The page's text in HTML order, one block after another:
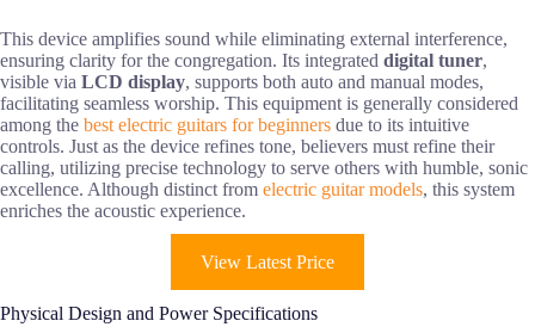
This device amplifies sound while eliminating external interference,
ensuring clarity for the congregation. Its integrated digital tuner,
visible via LCD display, supports both auto and manual modes,
facilitating seamless worship. This equipment is generally considered
among the best electric guitars for beginners due to its intuitive
controls. Just as the device refines tone, believers must refine their
calling, utilizing precise technology to serve others with humble, sonic
excellence. Although distinct from electric guitar models, this system
enriches the acoustic experience.
View Latest Price
Physical Design and Power Specifications